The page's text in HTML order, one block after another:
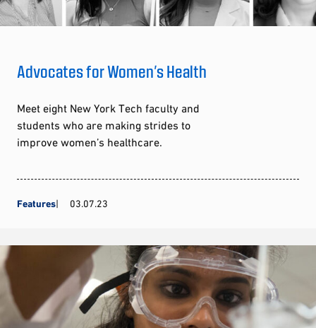
Advocates for Women’s Health
Meet eight New York Tech faculty and
students who are making strides to
improve women’s healthcare.
Features 03.07.23